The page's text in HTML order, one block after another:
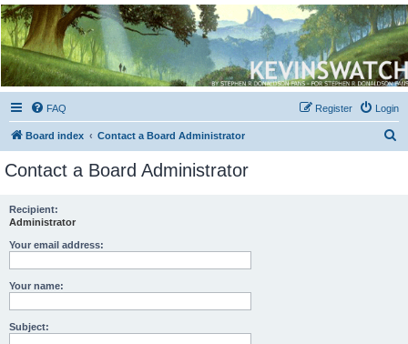
Kevin's Watch
Official Discussion Forum for the works of Stephen R. Donaldson
FAQ Login
Register
Board index Contact a Board Administrator
Contact a Board Administrator
Recipient:
Administrator
Your email address:
Your name:
Subject: